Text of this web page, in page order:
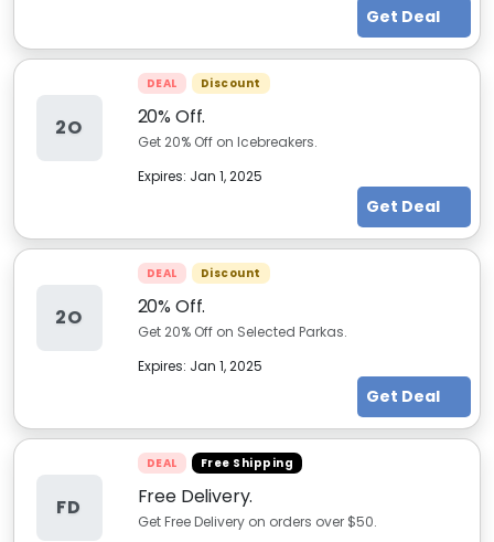
Get Deal
2O
DEAL Discount
20% Off.
Get 20% Off on Icebreakers.
Expires: Jan 1, 2025
Get Deal
2O
DEAL Discount
20% Off.
Get 20% Off on Selected Parkas.
Expires: Jan 1, 2025
Get Deal
FD
DEAL Free Shipping
Free Delivery.
Get Free Delivery on orders over $50.